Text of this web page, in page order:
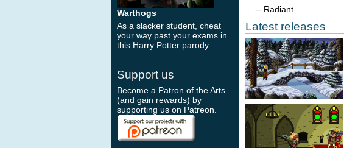
-- Radiant
Latest releases
Warthogs
As a slacker student, cheat
your way past your exams in
this Harry Potter parody.
Support us
Become a Patron of the Arts
(and gain rewards) by
supporting us on Patreon